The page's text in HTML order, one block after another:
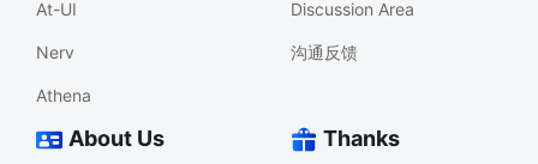
At-UI
Nerv
Athena
Discussion Area
沟通反馈
About Us Thanks